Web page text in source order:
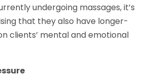
undergoing massages, it’s
that they also have longer-
clients’ mental and emotional